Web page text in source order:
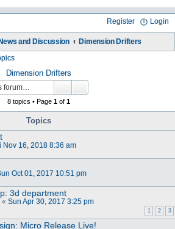
Login
Register
News and Discussion Dimension Drifters
Dimension Drifters
8 topics • Page 1of 1
Topics
Nov 16, 2018 8:36 am
Oct 01, 2017 10:51 pm
3d department
« Sun Apr 30, 2017 3:25 pm
1 2 3
Micro Release Live!